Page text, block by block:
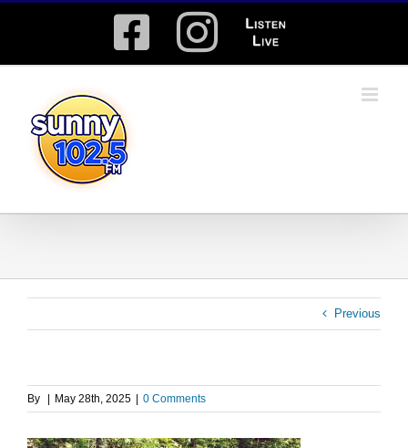
Facebook
Instagram
Listen
Live
Previous
By May 28th, 2025 0 Comments